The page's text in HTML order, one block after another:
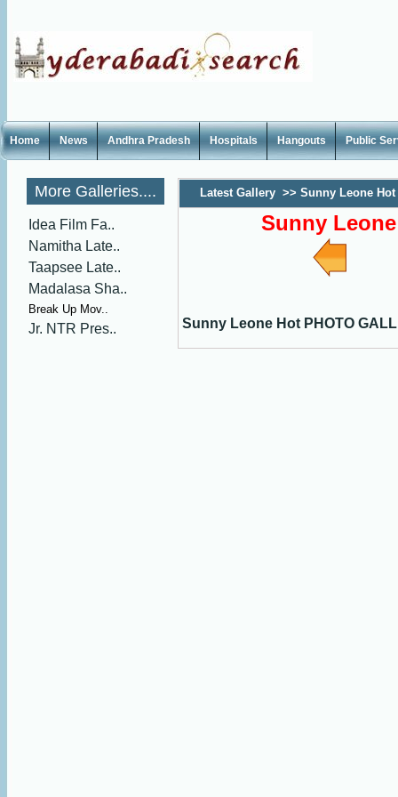
Home News Andhra Pradesh Hospitals Hangouts Public
More Galleries....
Idea Film Fa..
Namitha Late..
Taapsee Late..
Madalasa Sha..
Break Up Mov..
Jr. NTR Pres..
Latest Gallery >> Sunny Leone Hot
Sunny
Sunny Leone Hot PHOTO